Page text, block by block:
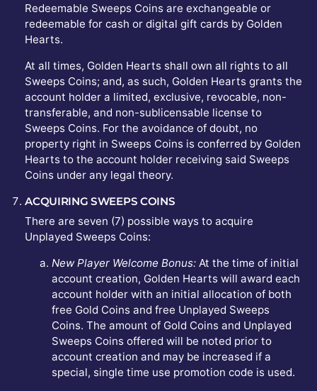
Redeemable Sweeps Coins are exchangeable or
redeemable for cash or digital gift cards by Golden
Hearts.
At all times, Golden Hearts shall own all rights to all
Sweeps Coins; and, as such, Golden Hearts grants the
account holder a limited, exclusive, revocable, non-
transferable, and non-sublicensable license to
Sweeps Coins. For the avoidance of doubt, no
property right in Sweeps Coins is conferred by Golden
Hearts to the account holder receiving said Sweeps
Coins under any legal theory.
ACQUIRING SWEEPS COINS
There are seven (7) possible ways to acquire
Unplayed Sweeps Coins:
New Player Welcome Bonus:At the time of initial
account creation, Golden Hearts will award each
account holder with an initial allocation of both
free Gold Coins and free Unplayed Sweeps
Coins. The amount of Gold Coins and Unplayed
Sweeps Coins offered will be noted prior to
account creation and may be increased if a
special, single time use promotion code is used.